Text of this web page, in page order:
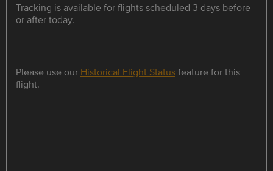
Tracking is available for flights scheduled 3 days before
or after today.
Please use our Historical Flight Statusfeature for this
flight.